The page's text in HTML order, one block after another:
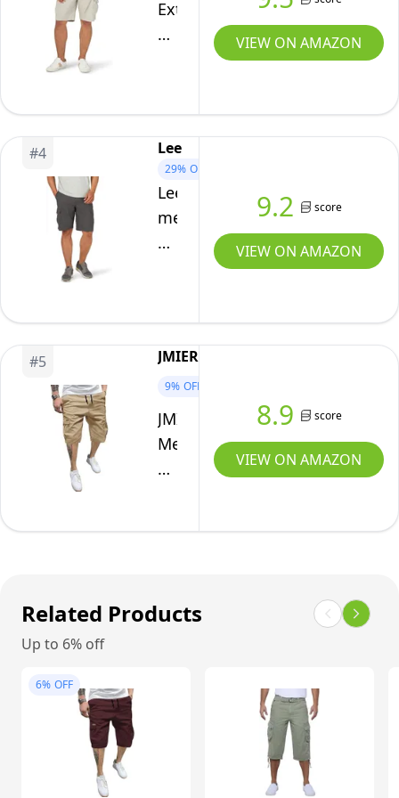
US38(XL),
Extreme
Motion
Crossroad
Short,
Stone,
33
VIEW ON AMAZON
#4 Lee
29% OFF
Lee
mens
Extreme
Cargo
Shorts,
Anthracite,
36
US
9.2 score
VIEW ON AMAZON
#5 JMIERR
9% OFF
JMIERR
Mens
Casual
Classic
8.9 score
VIEW ON AMAZON
Related Products
Up to 6% off
6% OFF